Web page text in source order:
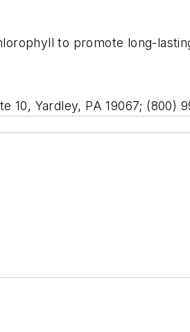
to promote long-
10, Yardley, PA 19067; (800)